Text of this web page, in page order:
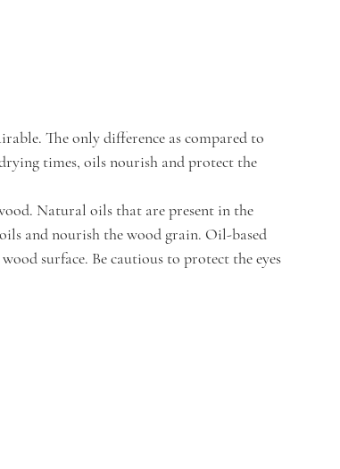
The only difference as compared to
times, oils nourish and protect the
Natural oils that are present in the
and nourish the wood grain. Oil-based
surface. Be cautious to protect the eyes